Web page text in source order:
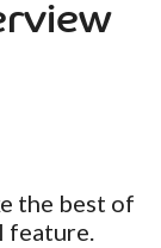
the best of
feature.